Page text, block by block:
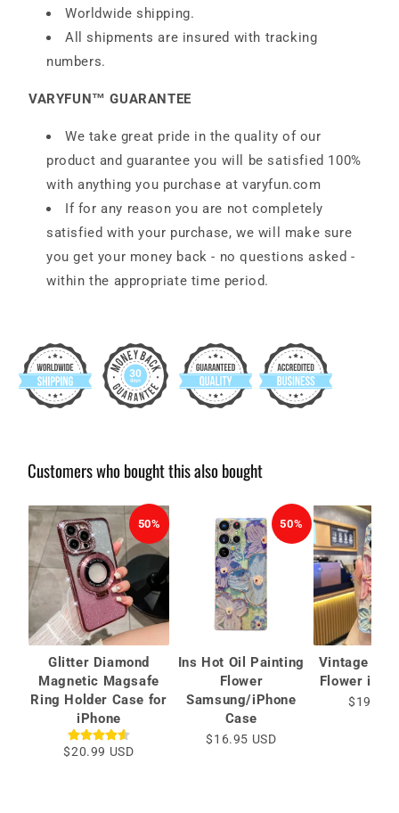
Worldwide shipping.
All shipments are insured with tracking
numbers.
VARYFUN™ GUARANTEE
We take great pride in the quality of our
product and guarantee you will be satisfied 100%
with anything you purchase at varyfun.com
If for any reason you are not completely
satisfied with your purchase, we will make sure
you get your money back - no questions asked -
within the appropriate time period.
Customers who bought this also bought
50%
Glitter Diamond
Magnetic Magsafe
Ring Holder Case for
iPhone
$20.99 USD
50%
Ins Hot Oil Painting
Flower
Samsung/iPhone
Case
$16.95 USD
Vintage Oil
Flower
$19.99